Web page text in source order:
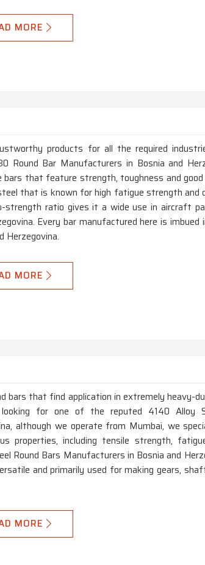
MORE
products for all the required
Round Bar Manufacturers in Bosnia and
bars that feature strength, toughness and
that is known for high fatigue strength and
strength ratio gives it a wide use in aircraft
Every bar manufactured here is
Herzegovina.
MORE
bars that find application in extremely heavy-
for one of the reputed 4140 Alloy
although we operate from Mumbai, we
properties, including tensile strength,
Round Bars Manufacturers in Bosnia and
and primarily used for making gears,
MORE